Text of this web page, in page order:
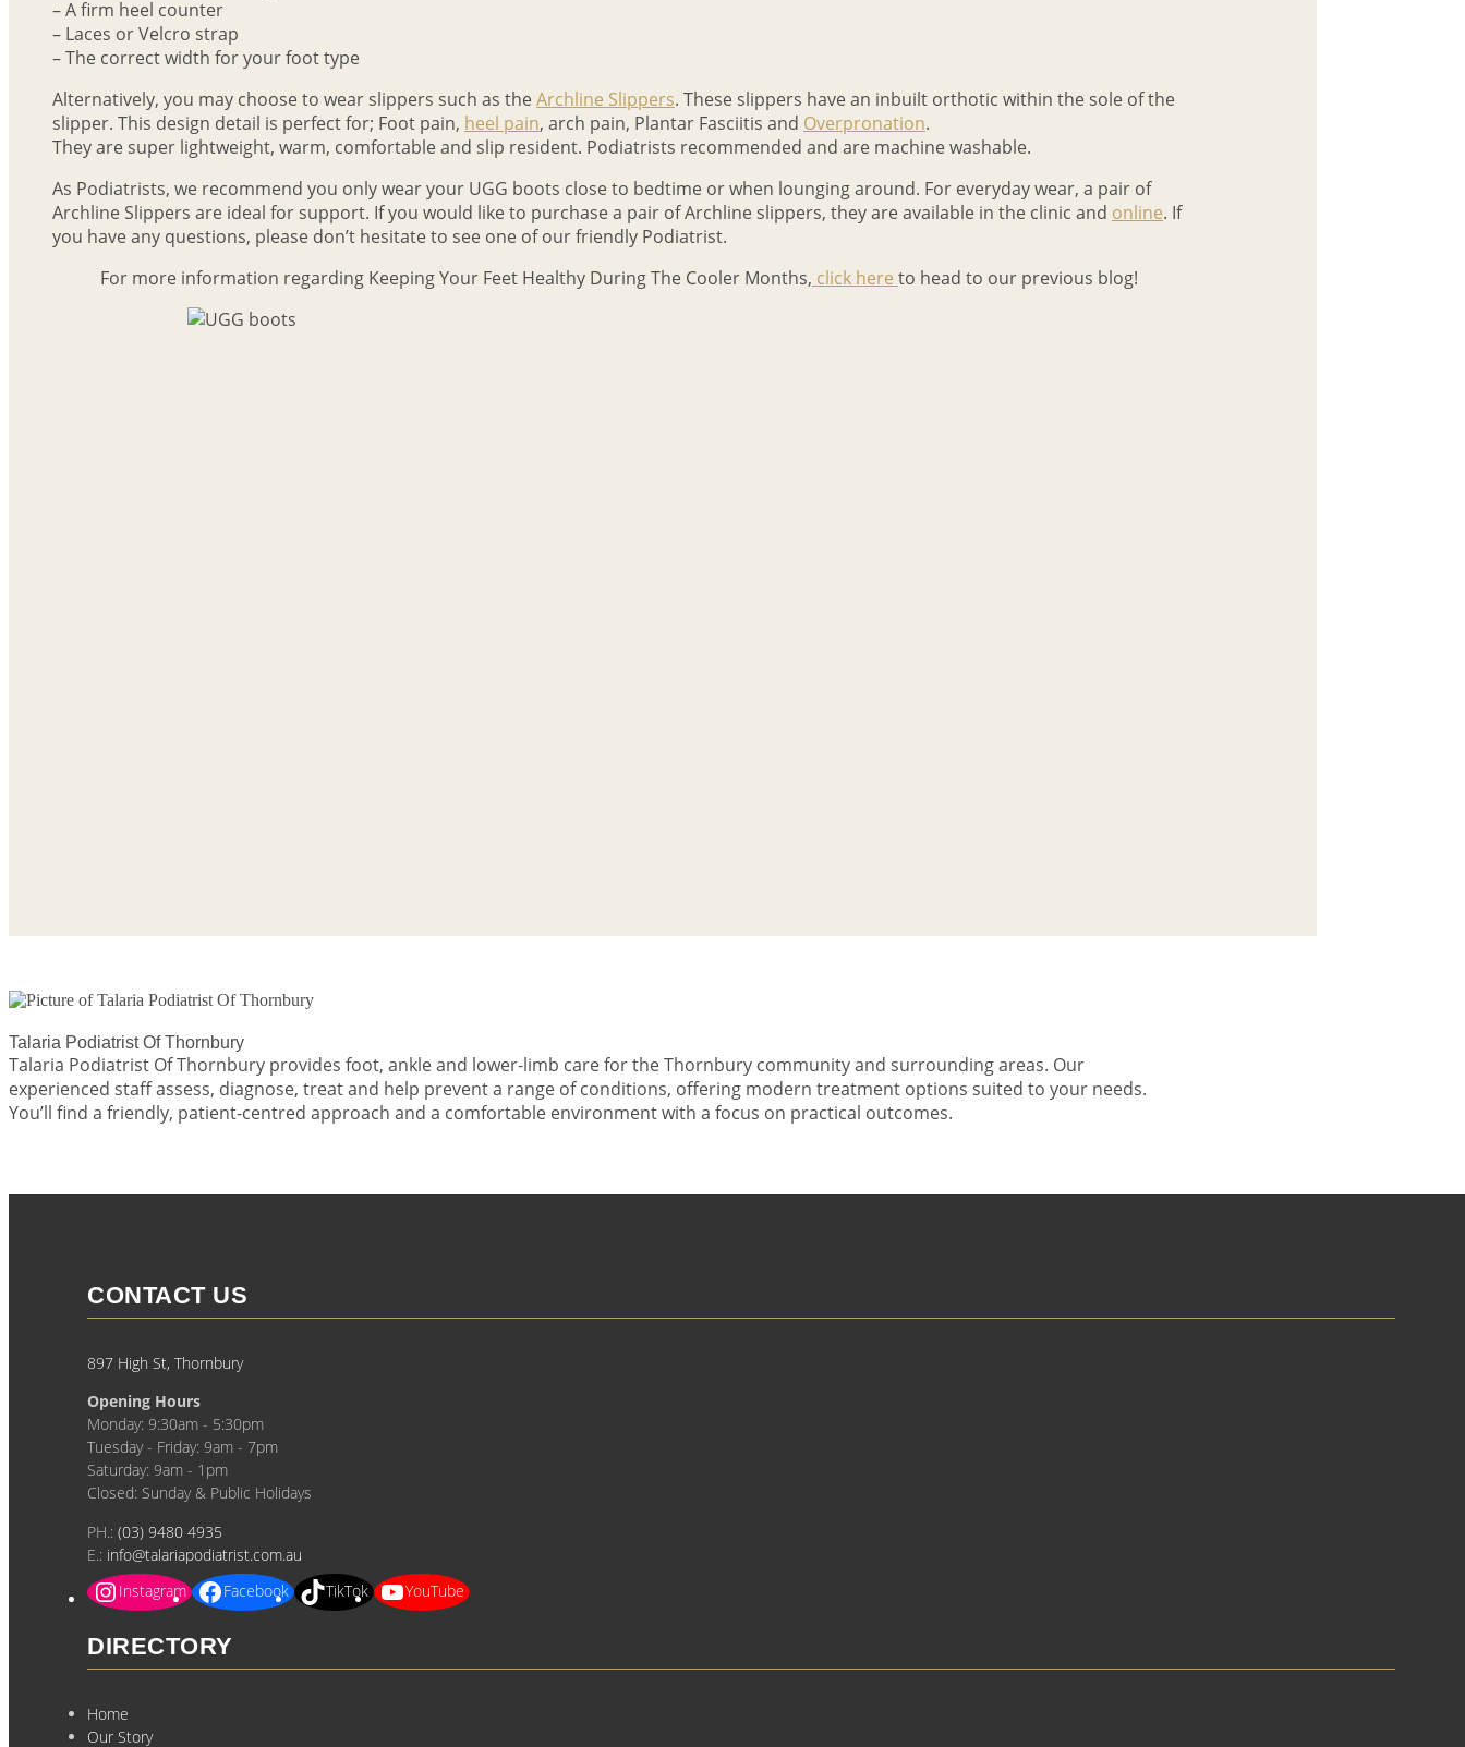
– A firm heel counter
– Laces or Velcro strap
– The correct width for your foot type
Alternatively, you may choose to wear slippers such as theArchline Slippers. These slippers have an inbuilt orthotic within the sole of the
slipper. This design detail is perfect for; Foot pain, heel pain, arch pain, Plantar Fasciitis and Overpronation.
They are super lightweight, warm, comfortable and slip resident. Podiatrists recommended and are machine washable.
As Podiatrists, we recommend you only wear your UGG boots close to bedtime or when lounging around. For everyday wear, a pair of
Archline Slippers are ideal for support. If you would like to purchase a pair of Archline slippers, they are available in the clinic and online. If
you have any questions, please don’t hesitate to see one of our friendly Podiatrist.
For more information regarding Keeping Your Feet Healthy During The Cooler Months, click here to head to our previous blog!
Talaria Podiatrist Of Thornbury
Talaria Podiatrist Of Thornbury provides foot, ankle and lower-limb care for the Thornbury community and surrounding areas. Our
experienced staff assess, diagnose, treat and help prevent a range of conditions, offering modern treatment options suited to your needs.
You’ll find a friendly, patient-centred approach and a comfortable environment with a focus on practical outcomes.
CONTACT US
897 High St, Thornbury
Opening Hours
Monday: 9:30am - 5:30pm
Tuesday - Friday: 9am - 7pm
Saturday: 9am - 1pm
Closed: Sunday & Public Holidays
PH.: (03) 9480 4935
E.: info@talariapodiatrist.com.au
Instagram
Facebook TikTok YouTube
DIRECTORY
Home
Our Story